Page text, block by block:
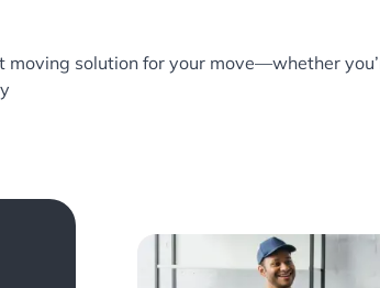
solution for your move—whether